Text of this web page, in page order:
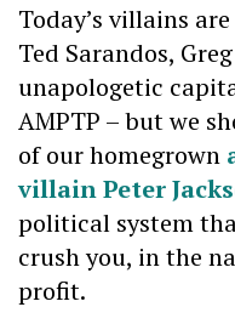
Today’s villains
Ted Sarandos,
unapologetic
AMPTP – but we
of our homegrown
villain Peter
political system
crush you, in the
profit.